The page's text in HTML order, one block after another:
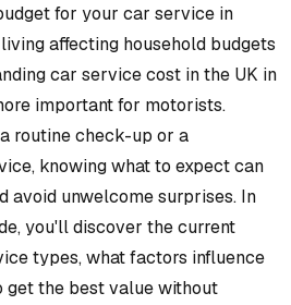
for your car service in
affecting household budgets
car service cost in the UK in
important for motorists.
routine check-up or a
knowing what to expect can
avoid unwelcome surprises. In
you'll discover the current
types, what factors influence
get the best value without